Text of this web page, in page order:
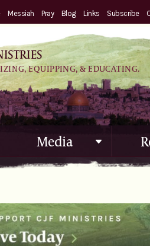
EQUIPPING, & EDUCATING.
Messiah Pray Blog Links Subscribe
Media